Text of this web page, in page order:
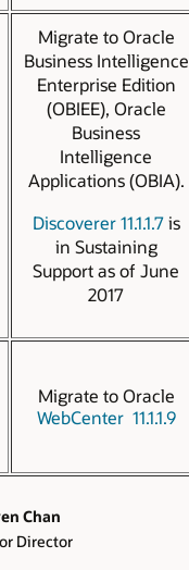
Migrate to Oracle
Business Intelligence
Enterprise Edition
(OBIEE), Oracle
Business
Intelligence
Applications (OBIA).
Discoverer 11.1.1.7is
in Sustaining
Support as of June
2017
Migrate to Oracle
WebCenter 11.1.1.9
Chan
Director